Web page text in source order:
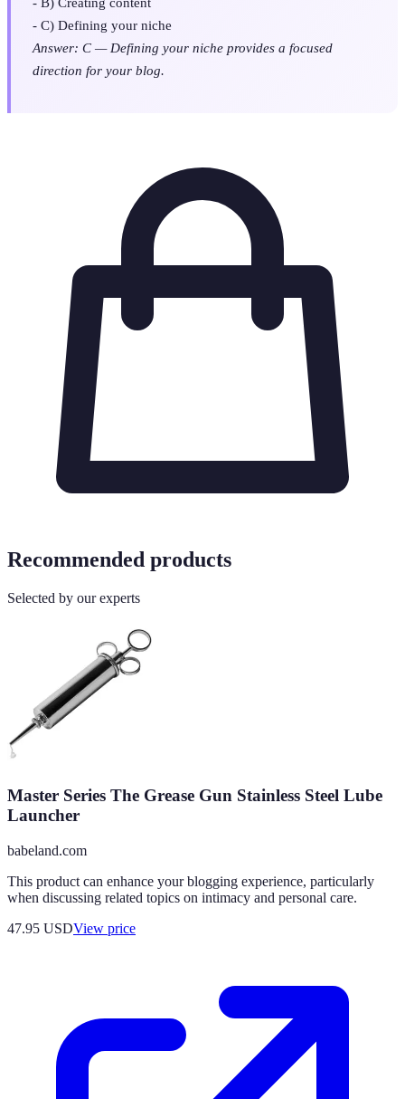
- C) Defining your niche
Answer: C — Defining your niche provides a focused
direction for your blog.
Recommended products
Selected by our experts
Master Series The Grease Gun Stainless Steel Lube
Launcher
babeland.com
This product can enhance your blogging experience, particularly
when discussing related topics on intimacy and personal care.
47.95 USDView price